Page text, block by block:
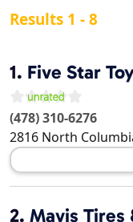
Results 1 - 8
1. Five Star
(478) 310-6276
2816 North
2. Mavis Tires